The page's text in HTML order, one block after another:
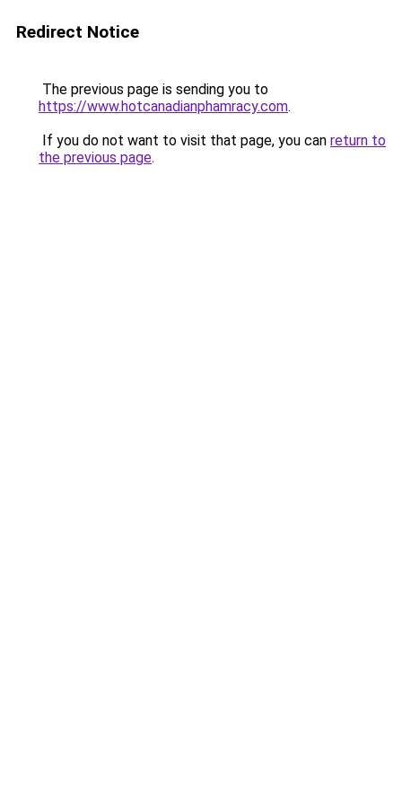
Redirect Notice
The previous page is sending you to
https://www.hotcanadianphamracy.com.
If you do not want to visit that page, you can return to
the previous page.